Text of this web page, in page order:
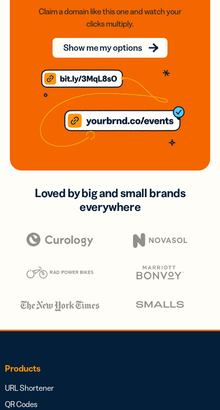
Claim a domain like this one and watch your
clicks multiply.
Show me my options
Loved by big and small brands
everywhere
Products
URL Shortener
QR Codes